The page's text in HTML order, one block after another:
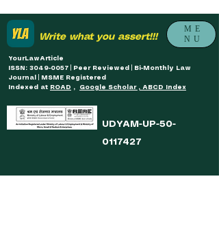
Write what you assert!!!
ME
NU
YourLawArticle
ISSN: 3049-0057 | Peer Reviewed | Bi-Monthly Law
Journal | MSME Registered
Indexed at ROAD , Google Scholar , ABCD Index
UDYAM-UP-50-
0117427